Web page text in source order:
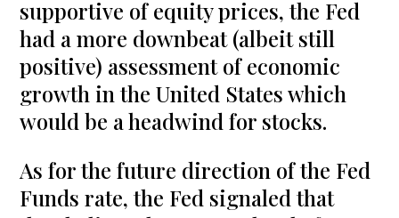
supportive of equity prices, the Fed
had a more downbeat (albeit still
positive) assessment of economic
growth in the United States which
would be a headwind for stocks.
As for the future direction of the Fed
Funds rate, the Fed signaled that